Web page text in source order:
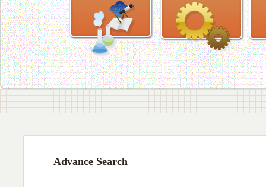
Advance Search